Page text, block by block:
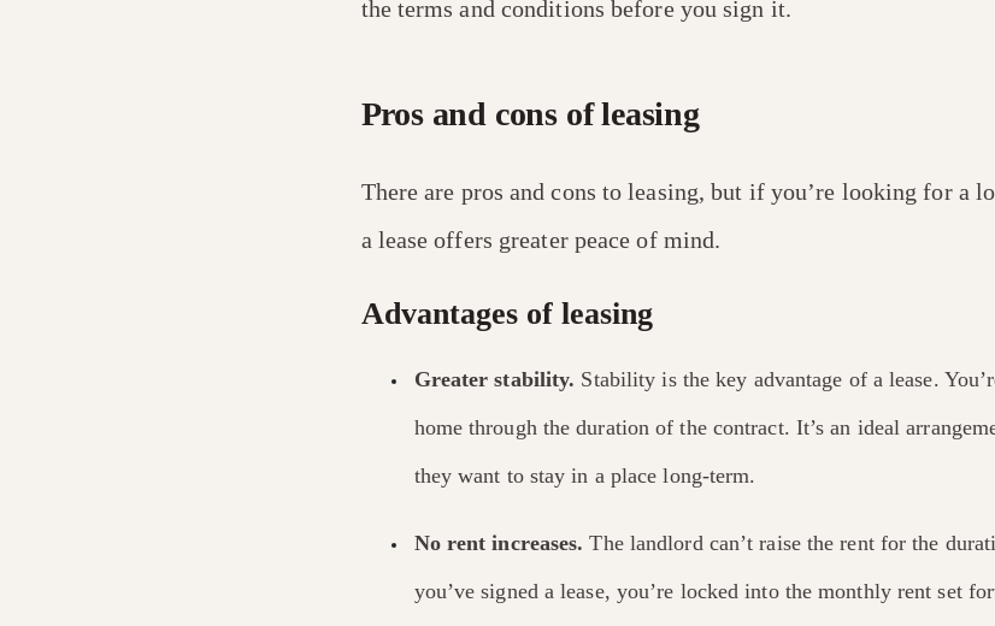
the terms and conditions before you sign it.
Pros and cons of leasing
There are pros and cons to leasing, but if you’re looking for a
a lease offers greater peace of mind.
Advantages of leasing
Greater stability. Stability is the key advantage of a lease.
home through the duration of the contract. It’s an ideal
they want to stay in a place long-term.
No rent increases. The landlord can’t raise the rent for the
you’ve signed a lease, you’re locked into the monthly rent set